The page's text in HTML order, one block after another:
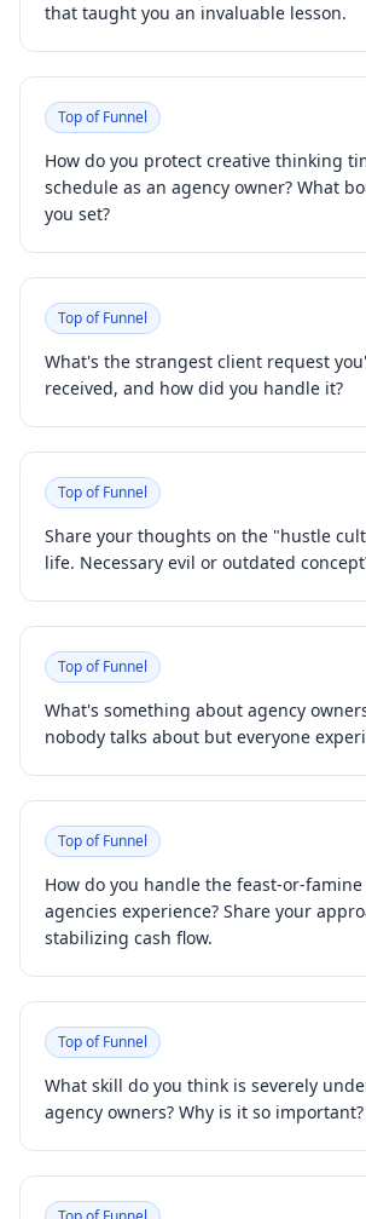
that taught you an invaluable lesson.
Top of Funnel
How do you protect creative thinking
schedule as an agency owner? What
you set?
Top of Funnel
What's the strangest client request
received, and how did you handle it?
Top of Funnel
Share your thoughts on the "hustle
life. Necessary evil or outdated
Top of Funnel
What's something about agency
nobody talks about but everyone
Top of Funnel
How do you handle the feast-or-
agencies experience? Share your
stabilizing cash flow.
Top of Funnel
What skill do you think is severely
agency owners? Why is it so important?